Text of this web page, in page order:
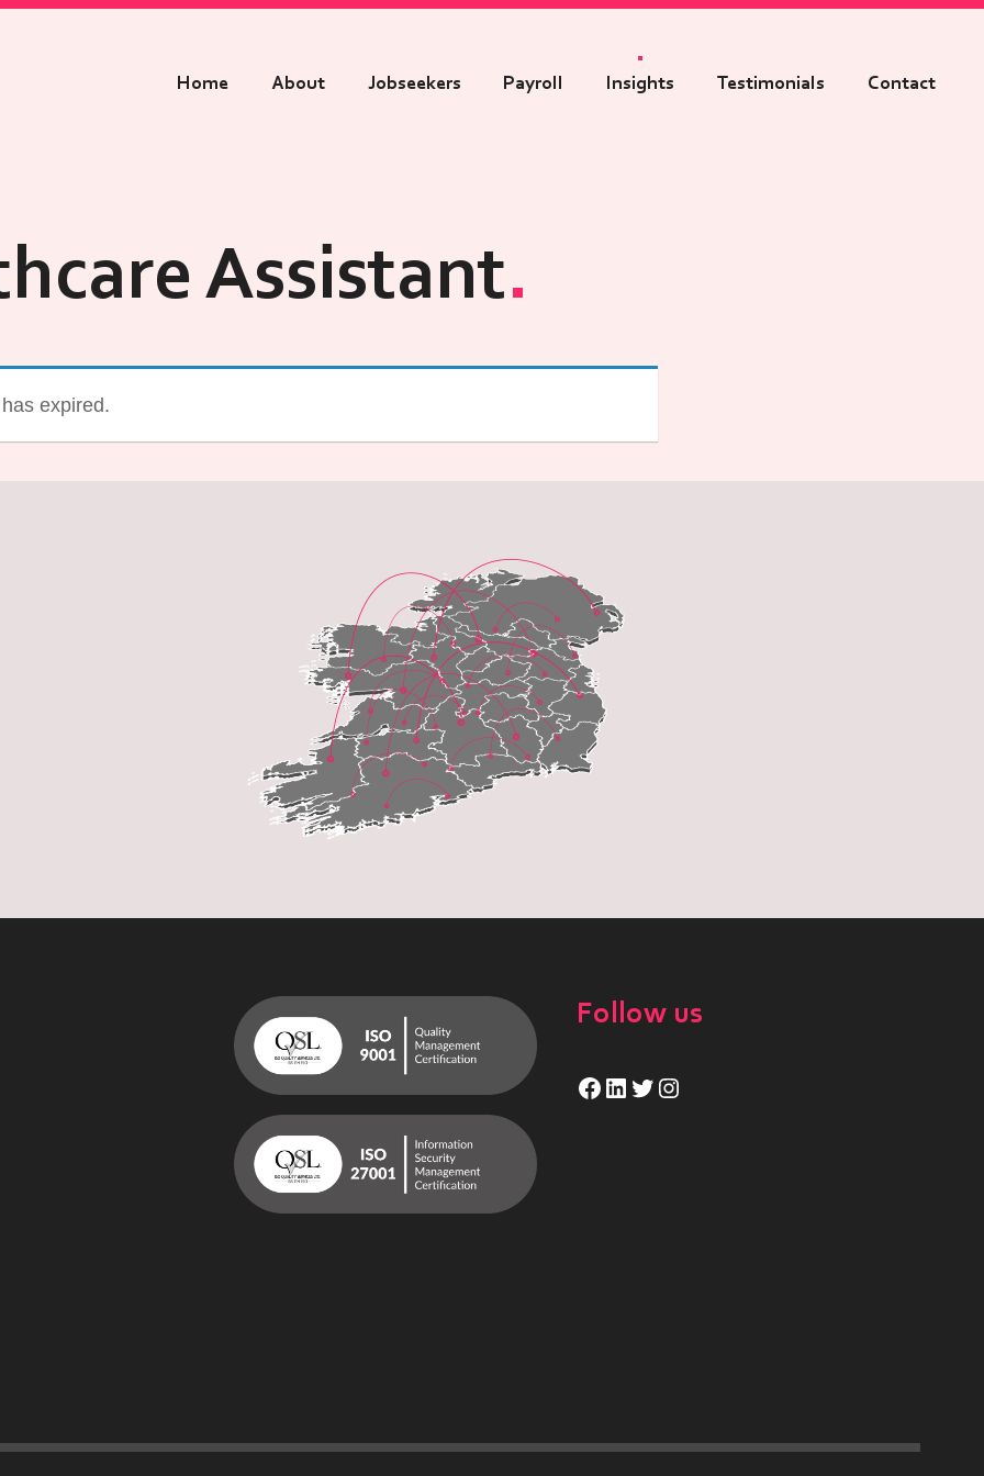
Home About Jobseekers Payroll Insights Testimonials Contact
Assistant
expired.
Follow us
Facebook
LinkedIn
Twitter
Instagram